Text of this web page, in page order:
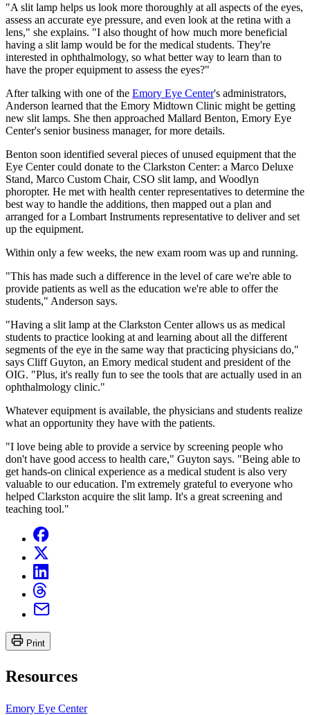
"A slit lamp helps us look more thoroughly at all aspects of the eyes,
assess an accurate eye pressure, and even look at the retina with a
lens," she explains. "I also thought of how much more beneficial
having a slit lamp would be for the medical students. They're
interested in ophthalmology, so what better way to learn than to
have the proper equipment to assess the eyes?"
After talking with one of the Emory Eye Center's administrators,
Anderson learned that the Emory Midtown Clinic might be getting
new slit lamps. She then approached Mallard Benton, Emory Eye
Center's senior business manager, for more details.
Benton soon identified several pieces of unused equipment that the
Eye Center could donate to the Clarkston Center: a Marco Deluxe
Stand, Marco Custom Chair, CSO slit lamp, and Woodlyn
phoropter. He met with health center representatives to determine the
best way to handle the additions, then mapped out a plan and
arranged for a Lombart Instruments representative to deliver and set
up the equipment.
Within only a few weeks, the new exam room was up and running.
"This has made such a difference in the level of care we're able to
provide patients as well as the education we're able to offer the
students," Anderson says.
"Having a slit lamp at the Clarkston Center allows us as medical
students to practice looking at and learning about all the different
segments of the eye in the same way that practicing physicians do,"
says Cliff Guyton, an Emory medical student and president of the
OIG. "Plus, it's really fun to see the tools that are actually used in an
ophthalmology clinic."
Whatever equipment is available, the physicians and students realize
what an opportunity they have with the patients.
"I love being able to provide a service by screening people who
don't have good access to health care," Guyton says. "Being able to
get hands-on clinical experience as a medical student is also very
valuable to our education. I'm extremely grateful to everyone who
helped Clarkston acquire the slit lamp. It's a great screening and
teaching tool."
Print
Resources
Emory Eye Center